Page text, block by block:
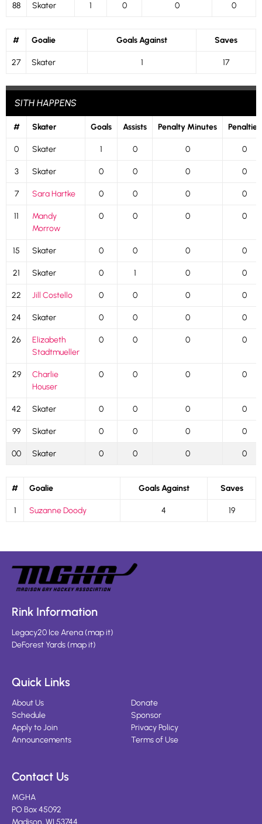
88 Skater 1 0 0 0
# Goalie Goals Against Saves
27 Skater 1 17
SITH HAPPENS
# Skater Goals Assists Penalty Minutes Penalties
0 Skater 1 0 0 0
3 Skater 0 0 0 0
7 Sara Hartke 0 0 0 0
11
Mandy
Morrow
0 0 0 0
15 Skater 0 0 0 0
21 Skater 0 1 0 0
22 Jill Costello 0 0 0 0
24 Skater 0 0 0 0
26
Elizabeth
Stadtmueller
0 0 0 0
29
Charlie
Houser
0 0 0 0
42 Skater 0 0 0 0
99 Skater 0 0 0 0
00 Skater 0 0 0 0
# Goalie Goals Against Saves
1 Suzanne Doody 4 19
Rink Information
Legacy20 Ice Arena(map it)
DeForest Yards(map it)
Quick Links
About Us
Schedule
Apply to Join
Announcements
Donate
Sponsor
Privacy Policy
Terms of Use
Contact Us
MGHA
PO Box 45092
Madison, WI 53744